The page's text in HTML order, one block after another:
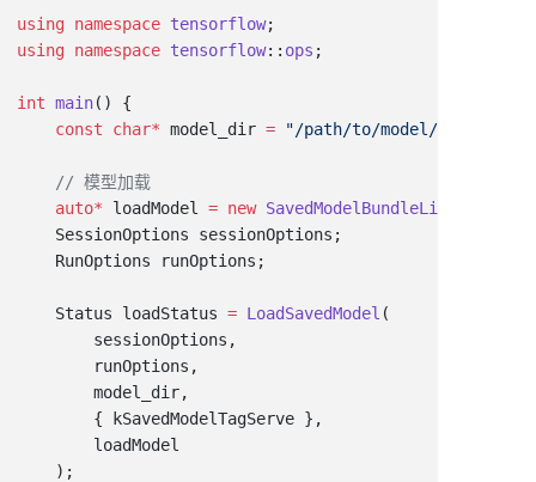
using namespace tensorflow
using namespace tensorflow:: ops
int main
    const
char* model_dir =
    auto
* loadModel = new SavedModelBundleLite
    Status loadStatus
= LoadSavedModel